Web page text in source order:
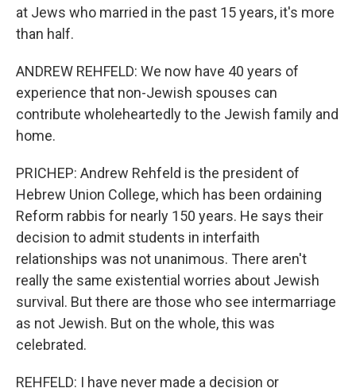
at Jews who married in the past 15 years, it's more
than half.
ANDREW REHFELD: We now have 40 years of
experience that non-Jewish spouses can
contribute wholeheartedly to the Jewish family and
home.
PRICHEP: Andrew Rehfeld is the president of
Hebrew Union College, which has been ordaining
Reform rabbis for nearly 150 years. He says their
decision to admit students in interfaith
relationships was not unanimous. There aren't
really the same existential worries about Jewish
survival. But there are those who see intermarriage
as not Jewish. But on the whole, this was
celebrated.
REHFELD: I have never made a decision or